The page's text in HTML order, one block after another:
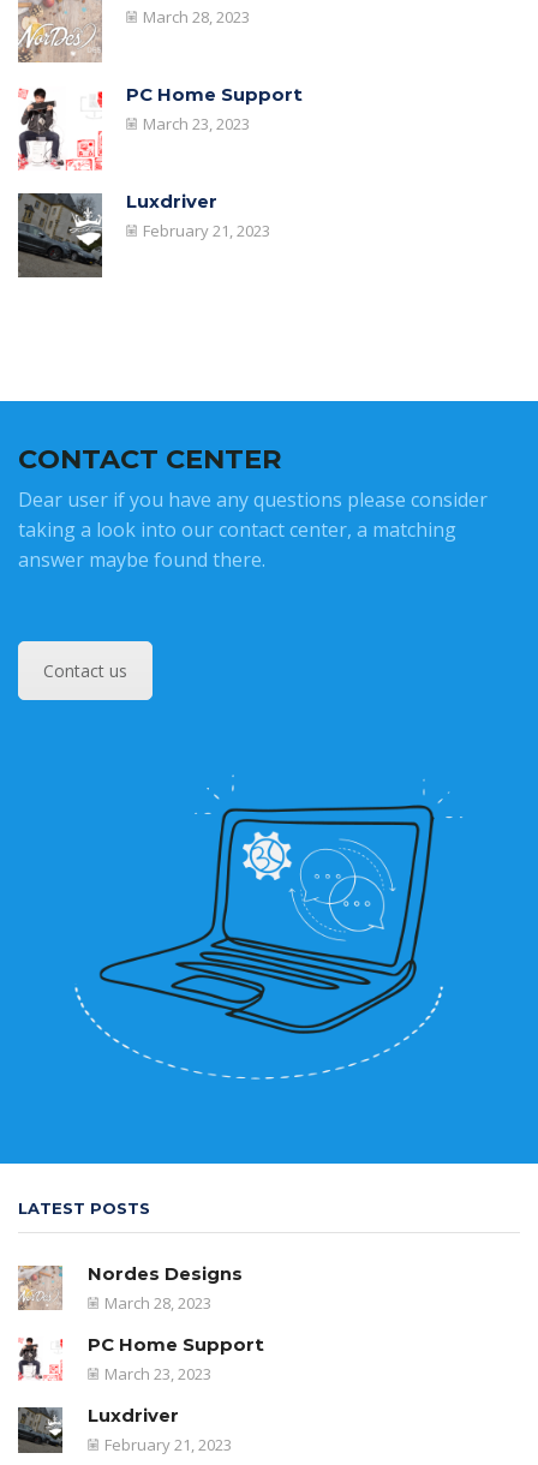
March 28, 2023
PC Home Support
March 23, 2023
Luxdriver
February 21, 2023
CONTACT CENTER
Dear user if you have any questions please consider
taking a look into our contact center, a matching
answer maybe found there.
Contact us
LATEST POSTS
Nordes Designs
March 28, 2023
PC Home Support
March 23, 2023
Luxdriver
February 21, 2023